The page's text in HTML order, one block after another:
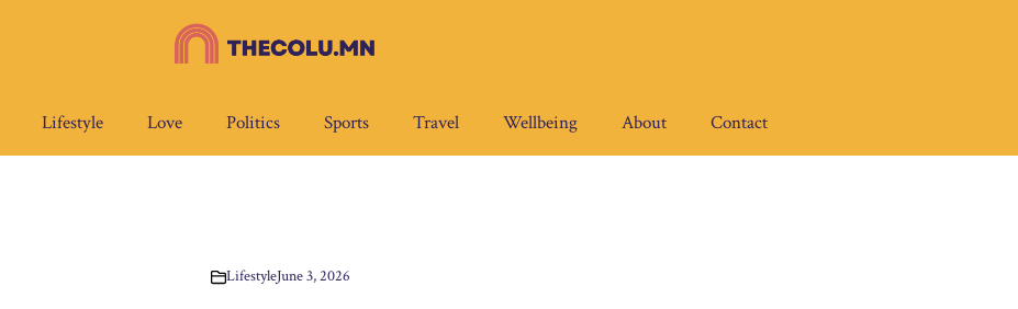
Lifestyle Love Politics Sports Travel Wellbeing About Contact
LifestyleJune 3, 2026